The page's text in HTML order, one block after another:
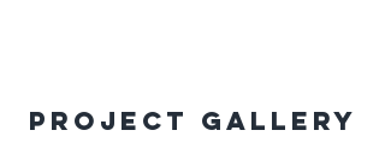
Project Gallery